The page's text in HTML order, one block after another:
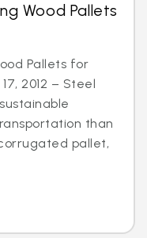
Wood Pallets
Pallets for
2012 – Steel
than
pallet,